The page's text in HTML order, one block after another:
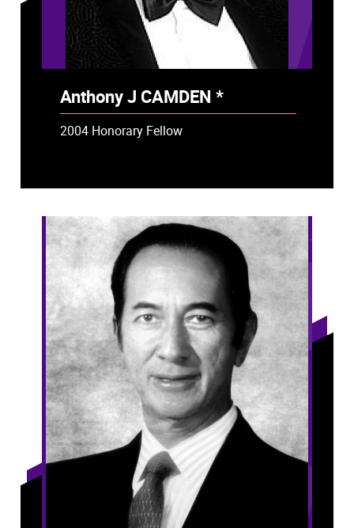
Anthony J CAMDEN *
- Deceased
2004 Honorary Fellow